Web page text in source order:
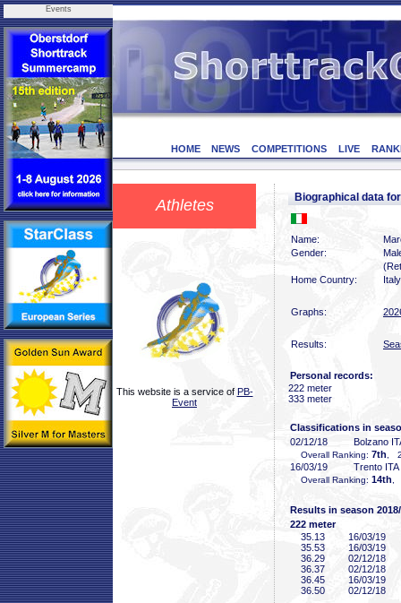
Events
HOME NEWS COMPETITIONS LIVE
Athletes
This website is a service of PB-
Event
Biographical data
Name:
Gender:
Home Country:
Italy
Graphs:
Results:
Personal records:
222 meter
333 meter
Classifications in
02/12/18
Bolzano
Overall Ranking: 7th ,
16/03/19 Trento ITA
Overall Ranking: 14th
Results in season
222 meter
35 .13
16/03/19
35 .53
16/03/19
36 .29
02/12/18
36 .37
02/12/18
36 .45
16/03/19
36 .50 02/12/18